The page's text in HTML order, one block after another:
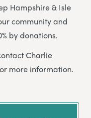
Hampshire & Isle
community and
by donations.
Charlie
more information.